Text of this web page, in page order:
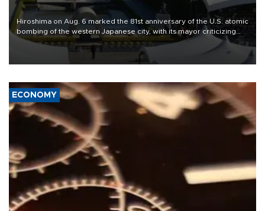
pursuit of nuclear weapons
Hiroshima on Aug. 6 marked the 81st anniversary of the U.S. atomic
bombing of the western Japanese city, with its mayor criticizing
major powers for waging wars and urging them to stop justifying
the possession of nuclear weapons as a method of deterrence.
ECONOMY